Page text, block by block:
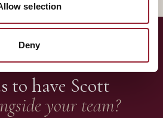
selection
Deny
to have Scott
your team?